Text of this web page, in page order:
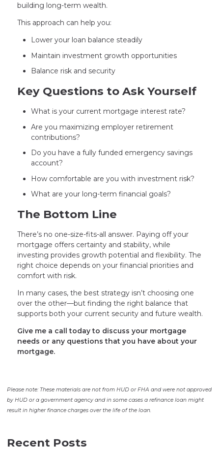
building long-term wealth.
This approach can help you:
Lower your loan balance steadily
Maintain investment growth opportunities
Balance risk and security
Key Questions to Ask Yourself
What is your current mortgage interest rate?
Are you maximizing employer retirement
contributions?
Do you have a fully funded emergency savings
account?
How comfortable are you with investment risk?
What are your long-term financial goals?
The Bottom Line
There’s no one-size-fits-all answer. Paying off your
mortgage offers certainty and stability, while
investing provides growth potential and flexibility. The
right choice depends on your financial priorities and
comfort with risk.
In many cases, the best strategy isn’t choosing one
over the other—but finding the right balance that
supports both your current security and future wealth.
Give me a call today to discuss your mortgage
needs or any questions that you have about your
mortgage.
Please note: These materials are not from HUD or FHA and were not approved
by HUD or a government agency and in some cases a refinance loan might
result in higher finance charges over the life of the loan.
Recent Posts